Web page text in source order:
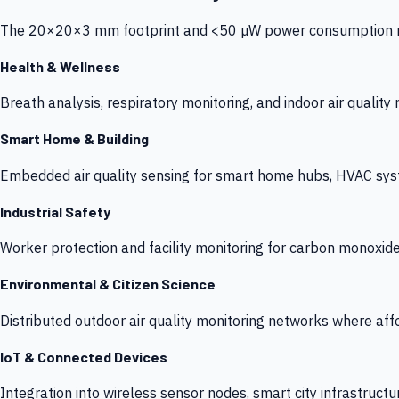
The 20×20×3 mm footprint and <50 µW power consumption
Health & Wellness
Breath analysis, respiratory monitoring, and indoor air
Smart Home & Building
Embedded air quality sensing for smart home hubs, HVAC
Industrial Safety
Worker protection and facility monitoring for carbon
Environmental & Citizen Science
Distributed outdoor air quality monitoring networks where
IoT & Connected Devices
Integration into wireless sensor nodes, smart city